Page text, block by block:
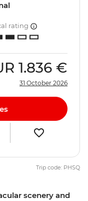
scenery and
rating
1.836 €
31 October 2026
Trip code: PHSQ